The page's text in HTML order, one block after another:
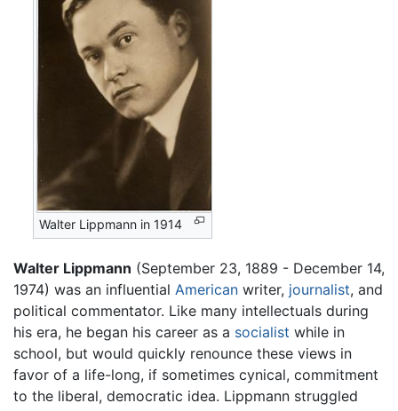
Walter Lippmann in 1914
Walter Lippmann (September 23, 1889 - December 14,
1974) was an influential American writer, journalist, and
political commentator. Like many intellectuals during
his era, he began his career as a socialist while in
school, but would quickly renounce these views in
favor of a life-long, if sometimes cynical, commitment
to the liberal, democratic idea. Lippmann struggled